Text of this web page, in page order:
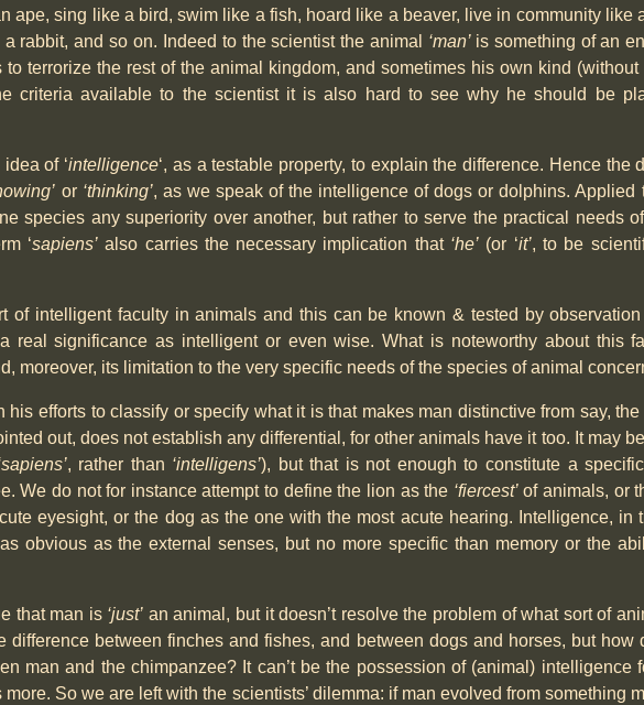
ape, sing like a bird, swim like a fish, hoard like a beaver, live in community like
rabbit, and so on. Indeed to the scientist the animal ‘man’ is something of an
terrorize the rest of the animal kingdom, and sometimes his own kind
criteria available to the scientist it is also hard to see why he should be
of ‘intelligence‘, as a testable property, to explain the difference. Hence the
or ‘thinking’, as we speak of the intelligence of dogs or dolphins. Applied
species any superiority over another, but rather to serve the practical needs
‘sapiens’also carries the necessary implication that ‘he’ (or ‘it’, to be
of intelligent faculty in animals and this can be known & tested by
real significance as intelligent or even wise. What is noteworthy about this
moreover, its limitation to the very specific needs of the species of animal
his efforts to classify or specify what it is that makes man distinctive from say,
out, does not establish any differential, for other animals have it too. It may
, rather than ‘intelligens’), but that is not enough to constitute a
We do not for instance attempt to define the lion as the ‘fiercest’of animals, or
eyesight, or the dog as the one with the most acute hearing. Intelligence, in
obvious as the external senses, but no more specific than memory or the
that man is‘just’ an animal, but it doesn’t resolve the problem of what sort of
difference between finches and fishes, and between dogs and horses, but
man and the chimpanzee? It can’t be the possession of (animal) intelligence
So we are left with the scientists’ dilemma: if man evolved from something